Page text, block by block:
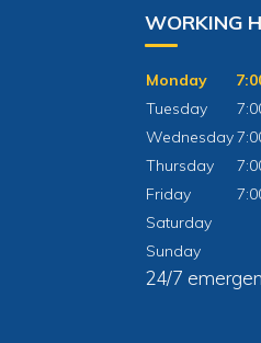
WORKING
Monday
Tuesday
Wednesday
Thursday
Friday
Saturday
Sunday
24/7